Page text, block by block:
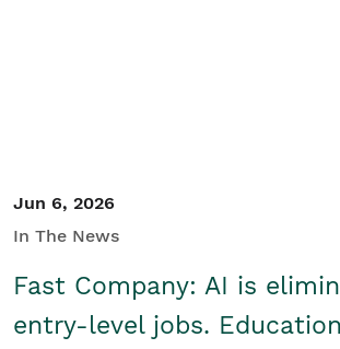
Jun 6, 2026
In The News
Fast Company: AI is
entry-level jobs.